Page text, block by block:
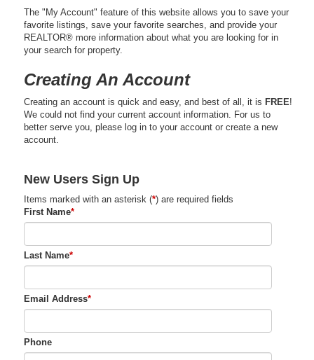
The "My Account" feature of this website allows you to save your
favorite listings, save your favorite searches, and provide your
REALTOR® more information about what you are looking for in
your search for property.
Creating An Account
Creating an account is quick and easy, and best of all, it is FREE!
We could not find your current account information. For us to
better serve you, please log in to your account or create a new
account.
New Users Sign Up
Items marked with an asterisk (*) are required fields
First Name*
Last Name*
Email Address*
Phone